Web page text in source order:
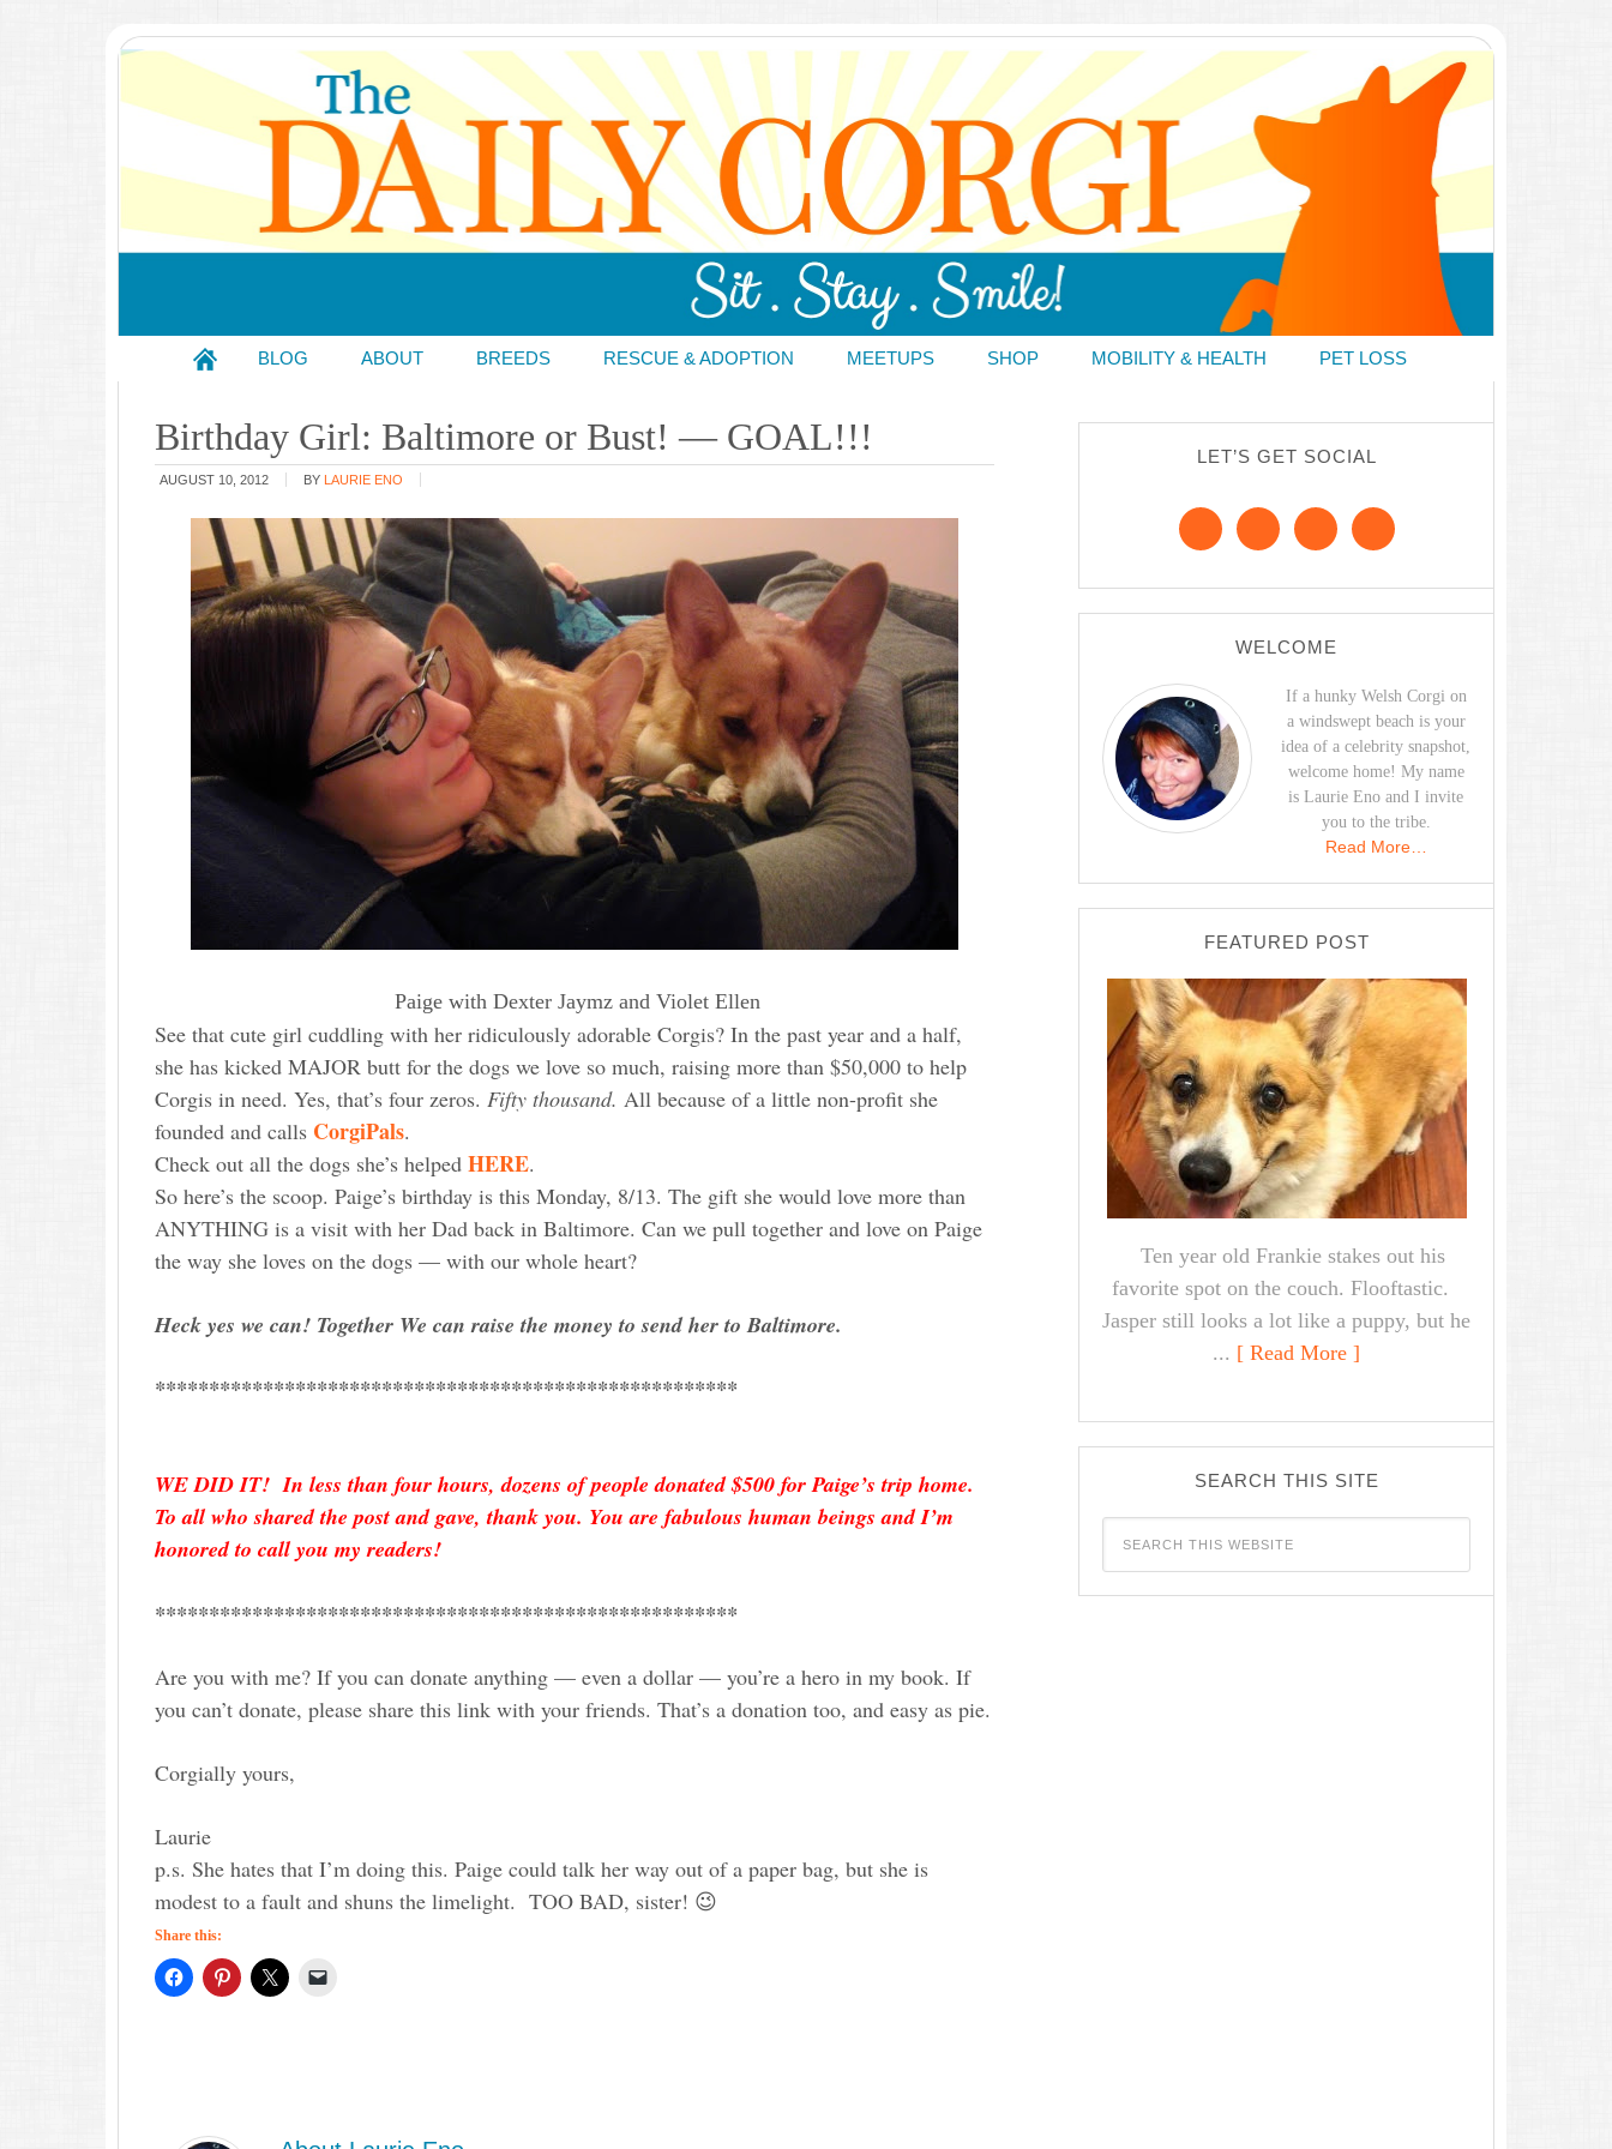
BLOG ABOUT BREEDS RESCUE & ADOPTION MEETUPS SHOP MOBILITY & HEALTH PET LOSS
Birthday Girl: Baltimore or Bust! — GOAL!!!
AUGUST 10, 2012 BY LAURIE ENO
Paige with Dexter Jaymz and Violet Ellen
See that cute girl cuddling with her ridiculously adorable Corgis? In the past year and a half,
she has kicked MAJOR butt for the dogs we love so much, raising more than $50,000 to help
Corgis in need. Yes, that’s four zeros. Fifty thousand. All because of a little non-profit she
founded and calls CorgiPals.
Check out all the dogs she’s helped HERE.
So here’s the scoop. Paige’s birthday is this Monday, 8/13. The gift she would love more than
ANYTHING is a visit with her Dad back in Baltimore. Can we pull together and love on Paige
the way she loves on the dogs — with our whole heart?
Heck yes we can! Together We can raise the money to send her to Baltimore.
******************************************************
WE DID IT! In less than four hours, dozens of people donated $500 for Paige’s trip home.
To all who shared the post and gave, thank you. You are fabulous human beings and I’m
honored to call you my readers!
******************************************************
Are you with me? If you can donate anything — even a dollar — you’re a hero in my book. If
you can’t donate, please share this link with your friends. That’s a donation too, and easy as pie.
Corgially yours,
Laurie
p.s. She hates that I’m doing this. Paige could talk her way out of a paper bag, but she is
modest to a fault and shuns the limelight. TOO BAD, sister! 😉
Share this:
LET’S GET SOCIAL
WELCOME
If a hunky Welsh Corgi on
a windswept beach is your
idea of a celebrity snapshot,
welcome home! My name
is Laurie Eno and I invite
you to the tribe.
Read More…
FEATURED POST
Ten year old Frankie stakes out his
favorite spot on the couch. Flooftastic.
Jasper still looks a lot like a puppy, but he
... [ Read More ]
SEARCH THIS SITE